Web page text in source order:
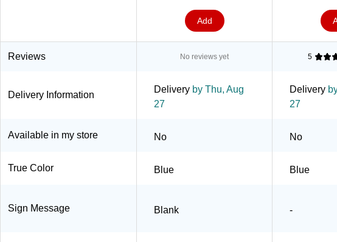
Add
Reviews No reviews yet 5
Delivery Information
Delivery by Thu, Aug
27
Delivery
27
Available in my store No No
True Color Blue Blue
Sign Message Blank -